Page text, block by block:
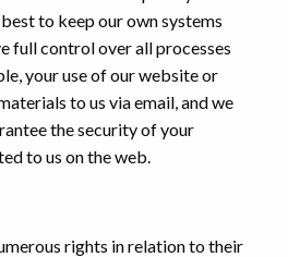
to keep our own systems
full control over all processes
your use of our website or
to us via email, and we
the security of your
to us on the web.
rights in relation to their